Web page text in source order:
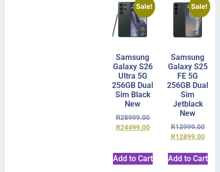
Sale!
Samsung
Galaxy S26
Ultra 5G
256GB Dual
Sim Black
New
R28999.00
R24499.00
Add to Cart
Sale!
Samsung
Galaxy S25
FE 5G
256GB Dual
Sim
Jetblack
New
R13999.00
R12899.00
Add to Cart